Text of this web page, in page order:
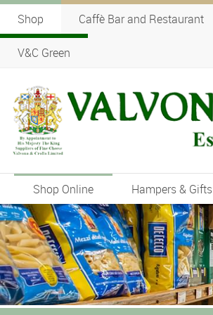
Shop Caffè Bar and Restaurant
V&C Green
Shop Online Hampers & Gifts